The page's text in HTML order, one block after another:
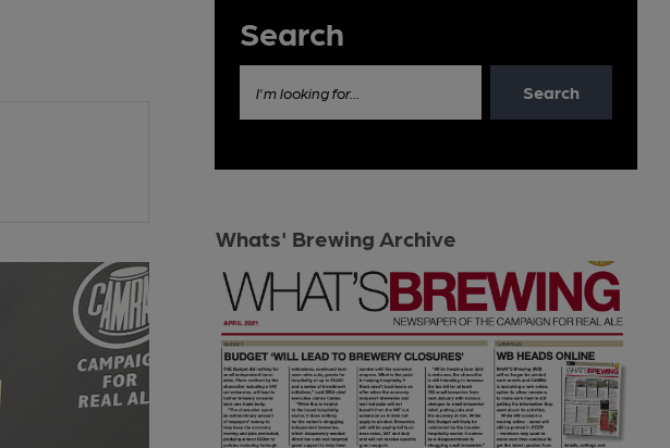
Search
I'm looking for... Search
Whats' Brewing Archive